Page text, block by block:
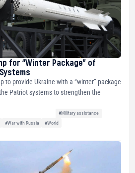
for “Winter Package” of
to provide Ukraine with a “winter” package
Patriot systems to strengthen the
#Military assistance
#War with Russia
#World